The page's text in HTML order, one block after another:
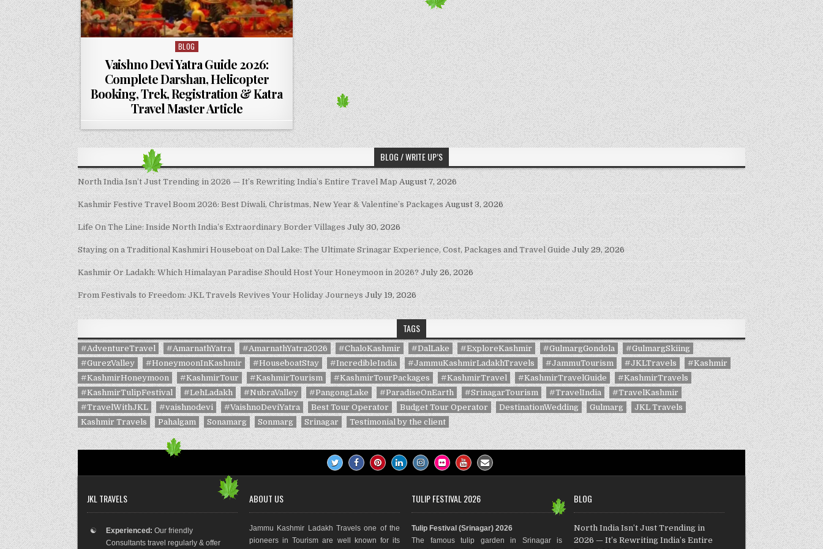
Posted in
BLOG
Vaishno Devi Yatra Guide 2026:
Complete Darshan, Helicopter
Booking, Trek, Registration & Katra
Travel Master Article
BLOG / WRITE UP’S
North India Isn’t Just Trending in 2026 — It’s Rewriting India’s Entire Travel Map August 7, 2026
Kashmir Festive Travel Boom 2026: Best Diwali, Christmas, New Year & Valentine’s Packages August 3, 2026
Life On The Line: Inside North India’s Extraordinary Border Villages July 30, 2026
Staying on a Traditional Kashmiri Houseboat on Dal Lake: The Ultimate Srinagar Experience, Cost, Packages and Travel Guide July 29, 2026
Kashmir Or Ladakh: Which Himalayan Paradise Should Host Your Honeymoon in 2026? July 26, 2026
From Festivals to Freedom: JKL Travels Revives Your Holiday Journeys July 19, 2026
TAGS
#AdventureTravel #AmarnathYatra #AmarnathYatra2026 #ChaloKashmir #DalLake #ExploreKashmir #GulmargGondola
#GulmargSkiing
#GurezValley
#HoneymoonInKashmir #HouseboatStay #IncredibleIndia #JammuKashmirLadakhTravels #JammuTourism #JKLTravels
#Kashmir
#KashmirHoneymoon
#KashmirTour #KashmirTourism #KashmirTourPackages #KashmirTravel #KashmirTravelGuide
#KashmirTravels
#KashmirTulipFestival
#LehLadakh #NubraValley #PangongLake #ParadiseOnEarth #SrinagarTourism #TravelIndia
#TravelKashmir
#TravelWithJKL
#vaishnodevi #VaishnoDeviYatra Best Tour Operator Budget Tour Operator DestinationWedding Gulmarg
JKL Travels
Kashmir Travels
Pahalgam Sonamarg Sonmarg Srinagar Testimonial by the client
JKL TRAVELS
☯ Experienced: Our friendly
Consultants travel regularly & offer
ABOUT US
Jammu Kashmir Ladakh Travels one of the
pioneers in Tourism are well known for its
TULIP FESTIVAL 2026
Tulip Festival (Srinagar) 2026
The famous tulip garden in Srinagar is
BLOG
North India Isn’t Just Trending in
2026 — It’s Rewriting India’s Entire